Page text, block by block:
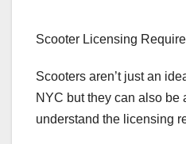
Scooter Licensing
Scooters aren’t just an
NYC but they can also be
understand the licensing